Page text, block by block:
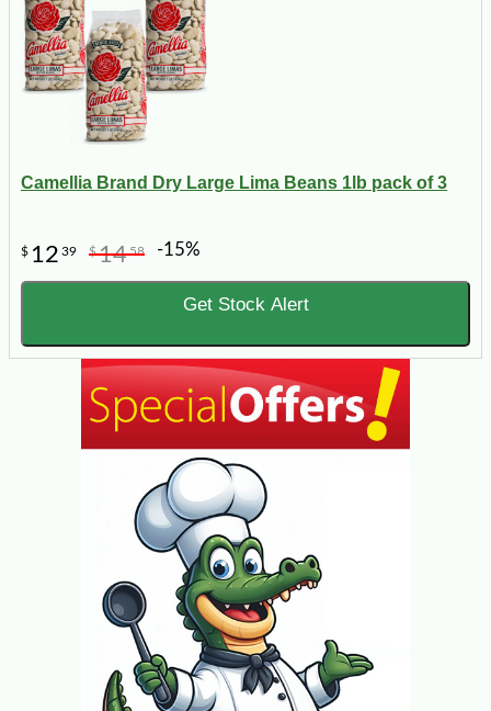
Camellia Brand Dry Large Lima Beans 1lb pack of 3
$ 12 39 $1458 -15%
Get Stock Alert